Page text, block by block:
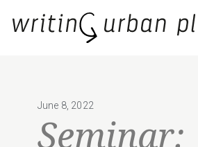
June 8, 2022
Seminar: